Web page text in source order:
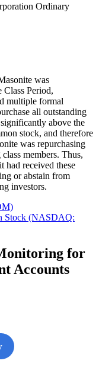
Ordinary
was
Class Period,
multiple formal
all outstanding
above the
stock, and therefore
was repurchasing
members. Thus,
had received these
or abstain from
investors.
Stock (NASDAQ:
for
Accounts